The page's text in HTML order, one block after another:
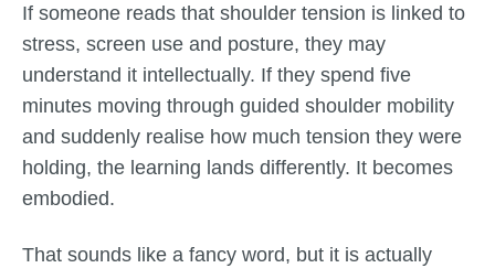
If someone reads that shoulder tension is linked to
stress, screen use and posture, they may
understand it intellectually. If they spend five
minutes moving through guided shoulder mobility
and suddenly realise how much tension they were
holding, the learning lands differently. It becomes
embodied.
That sounds like a fancy word, but it is actually